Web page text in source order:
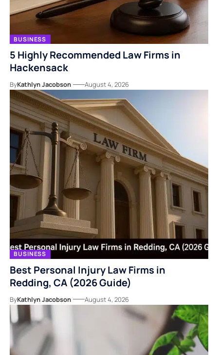
BUSINESS
5 Highly Recommended Law Firms in
Hackensack
ByKathlyn Jacobson August 4, 2026
BUSINESS
Best Personal Injury Law Firms in
Redding, CA (2026 Guide)
ByKathlyn Jacobson August 4, 2026